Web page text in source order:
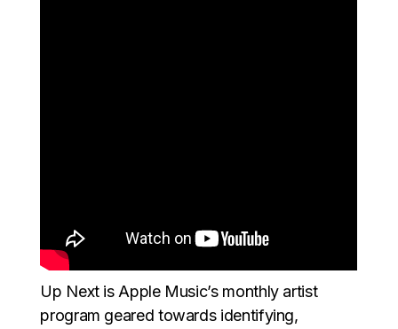
Up Next is Apple Music’s monthly artist
program geared towards identifying,